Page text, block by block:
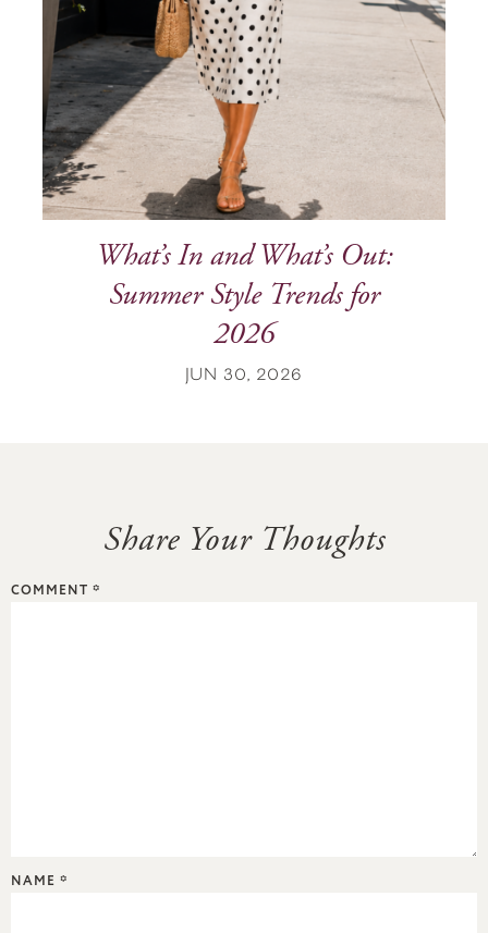
What’s In and What’s Out:
Summer Style Trends for
2026
JUN 30, 2026
Share Your Thoughts
COMMENT *
NAME *